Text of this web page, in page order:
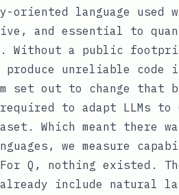
language used
and essential to
Without a public
produce unreliable code
set out to change that
to adapt LLMs to
Which meant there
we measure
Q, nothing existed.
include natural